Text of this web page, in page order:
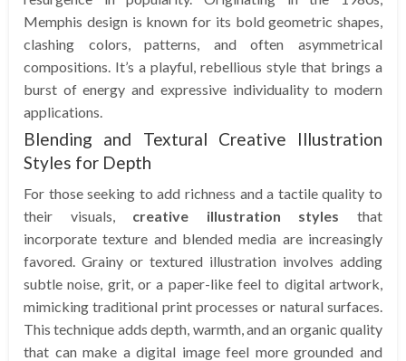
Memphis design is known for its bold geometric shapes,
clashing colors, patterns, and often asymmetrical
compositions. It’s a playful, rebellious style that brings a
burst of energy and expressive individuality to modern
applications.
Blending and Textural Creative Illustration
Styles for Depth
For those seeking to add richness and a tactile quality to
their visuals, creative illustration styles that
incorporate texture and blended media are increasingly
favored. Grainy or textured illustration involves adding
subtle noise, grit, or a paper-like feel to digital artwork,
mimicking traditional print processes or natural surfaces.
This technique adds depth, warmth, and an organic quality
that can make a digital image feel more grounded and